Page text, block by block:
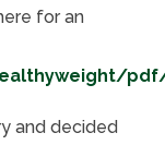
for an
and decided